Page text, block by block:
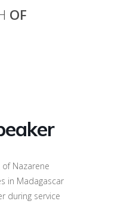
OF
Nazarene
in Madagascar
during service